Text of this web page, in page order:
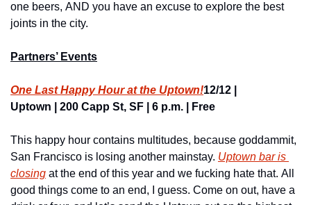
one beers, AND you have an excuse to explore the best
joints in the city.
Partners’ Events
One Last Happy Hour at the Uptown!12/12 |
Uptown | 200 Capp St, SF | 6 p.m. | Free
This happy hour contains multitudes, because goddammit,
San Francisco is losing another mainstay. Uptown bar is
closing at the end of this year and we fucking hate that. All
good things come to an end, I guess. Come on out, have a